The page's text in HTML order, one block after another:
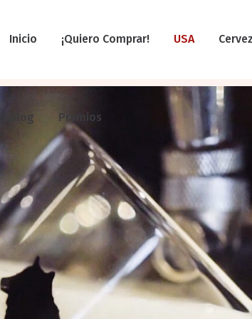
Inicio ¡Quiero Comprar! USA
Blog Premios